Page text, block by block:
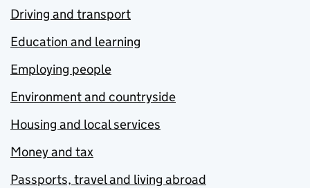
Driving and transport
Education and learning
Employing people
Environment and countryside
Housing and local services
Money and tax
Passports, travel and living abroad